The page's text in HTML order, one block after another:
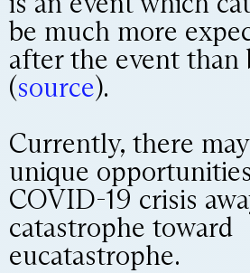
be much more
after the event than
(source).
Currently, there
unique
COVID-19 crisis
catastrophe toward
eucatastrophe.